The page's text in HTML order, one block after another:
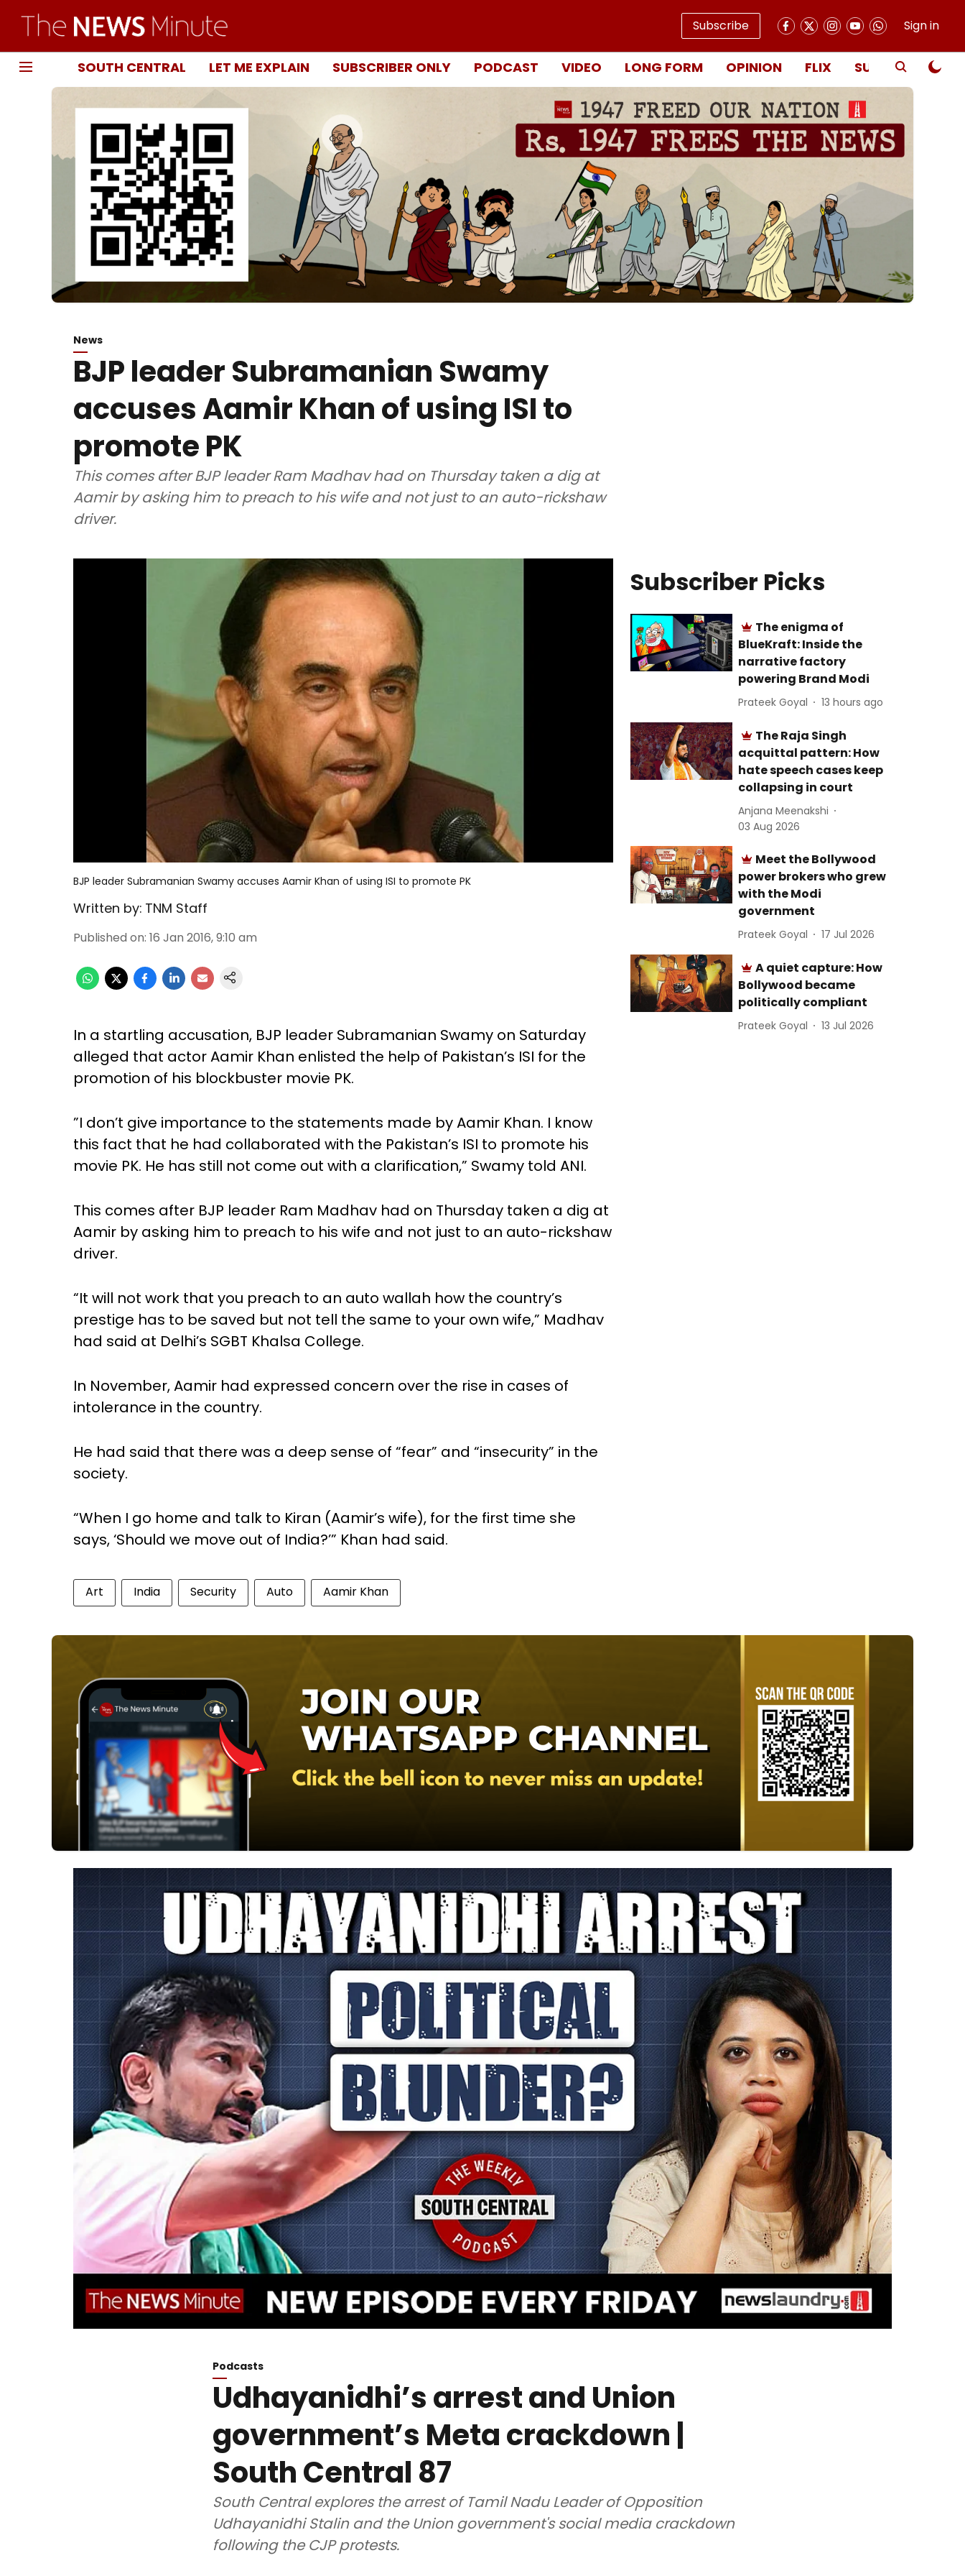
Subscribe Sign in
SOUTH CENTRAL LET ME EXPLAIN SUBSCRIBER ONLY PODCAST VIDEO LONG FORM OPINION FLIX SUBSCRIBE
News
BJP leader Subramanian Swamy
accuses Aamir Khan of using ISI to
promote PK
This comes after BJP leader Ram Madhav had on Thursday taken a dig at
Aamir by asking him to preach to his wife and not just to an auto-rickshaw
driver.
BJP leader Subramanian Swamy accuses Aamir Khan of using ISI to promote PK
Written by: TNM Staff
Published on: 16 Jan 2016, 9:10 am
In a startling accusation, BJP leader Subramanian Swamy on Saturday
alleged that actor Aamir Khan enlisted the help of Pakistan’s ISI for the
promotion of his blockbuster movie PK.
”I don’t give importance to the statements made by Aamir Khan. I know
this fact that he had collaborated with the Pakistan’s ISI to promote his
movie PK. He has still not come out with a clarification,” Swamy told ANI.
This comes after BJP leader Ram Madhav had on Thursday taken a dig at
Aamir by asking him to preach to his wife and not just to an auto-rickshaw
driver.
“It will not work that you preach to an auto wallah how the country’s
prestige has to be saved but not tell the same to your own wife,” Madhav
had said at Delhi’s SGBT Khalsa College.
In November, Aamir had expressed concern over the rise in cases of
intolerance in the country.
He had said that there was a deep sense of “fear” and “insecurity” in the
society.
“When I go home and talk to Kiran (Aamir’s wife), for the first time she
says, ‘Should we move out of India?’” Khan had said.
Art India Security Auto Aamir Khan
Subscriber Picks
The enigma of
BlueKraft: Inside the
narrative factory
powering Brand Modi
Prateek Goyal 13 hours ago
The Raja Singh
acquittal pattern: How
hate speech cases keep
collapsing in court
Anjana Meenakshi
03 Aug 2026
Meet the Bollywood
power brokers who grew
with the Modi
government
Prateek Goyal 17 Jul 2026
A quiet capture: How
Bollywood became
politically compliant
Prateek Goyal 13 Jul 2026
Podcasts
Udhayanidhi’s arrest and Union
government’s Meta crackdown |
South Central 87
South Central explores the arrest of Tamil Nadu Leader of Opposition
Udhayanidhi Stalin and the Union government's social media crackdown
following the CJP protests.